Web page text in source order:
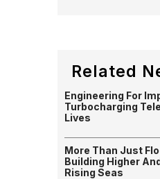
Related
Engineering For
Turbocharging
Lives
More Than Just
Building Higher
Rising Seas